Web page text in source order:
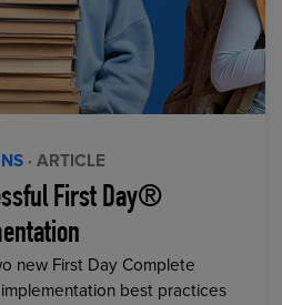
· ARTICLE
First Day®
new First Day Complete
best practices